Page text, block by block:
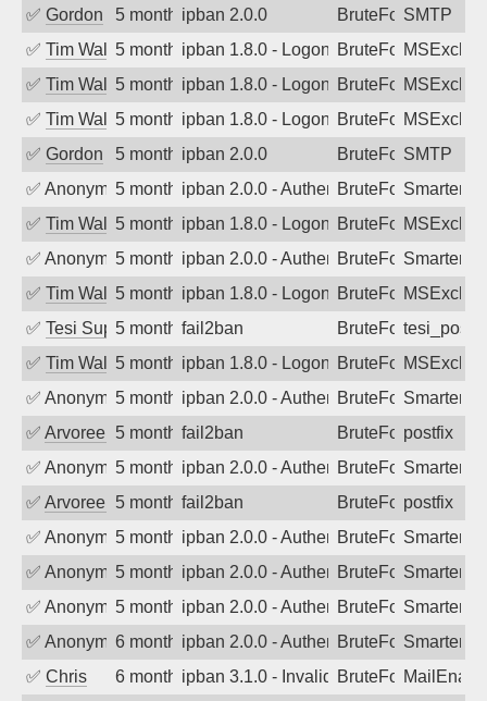
✅ Gordon 5 months agoipban 2.0.0 BruteForceSMTP
✅ Tim Walker5 months agoipban 1.8.0 - LogonDenied
BruteForce
✅ Tim Walker5 months agoipban 1.8.0 - LogonDenied
BruteForce
✅ Tim Walker5 months agoipban 1.8.0 - LogonDenied
BruteForce
✅ Gordon 5 months agoipban 2.0.0 BruteForceSMTP
✅ Anonymous5 months agoipban 2.0.0 - Authentication failed
BruteForce
✅ Tim Walker5 months agoipban 1.8.0 - LogonDenied
BruteForce
✅ Anonymous5 months agoipban 2.0.0 - Authentication failed
BruteForce
✅ Tim Walker5 months agoipban 1.8.0 - LogonDenied
BruteForce
✅ Tesi Supporto5 months ago
fail2ban BruteForce
✅ Tim Walker5 months agoipban 1.8.0 - LogonDenied
BruteForce
✅ Anonymous5 months agoipban 2.0.0 - Authentication failed
BruteForce
✅ Arvoreen 5 months ago
fail2ban BruteForcepostfix
✅ Anonymous5 months agoipban 2.0.0 - Authentication failed
BruteForce
✅ Arvoreen 5 months ago
fail2ban BruteForcepostfix
✅ Anonymous5 months agoipban 2.0.0 - Authentication failed
BruteForce
✅ Anonymous5 months agoipban 2.0.0 - Authentication failed
BruteForce
✅ Anonymous5 months agoipban 2.0.0 - Authentication failed
BruteForce
✅ Anonymous6 months agoipban 2.0.0 - Authentication failed
BruteForce
✅ Chris 6 months agoipban 3.1.0 - Invalid Username or
BruteForce